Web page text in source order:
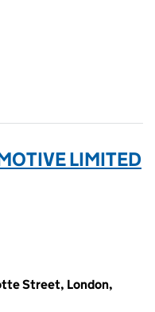
LIMITED
Street, London,